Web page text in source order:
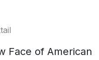
Face of American